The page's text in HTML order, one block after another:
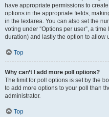
have appropriate permissions to
options in the appropriate fields,
in the textarea. You can also set the
voting under “Options per user”, a
duration) and lastly the option to allow
Top
Why can’t I add more poll options?
The limit for poll options is set by the
to add more options to your poll than
administrator.
Top